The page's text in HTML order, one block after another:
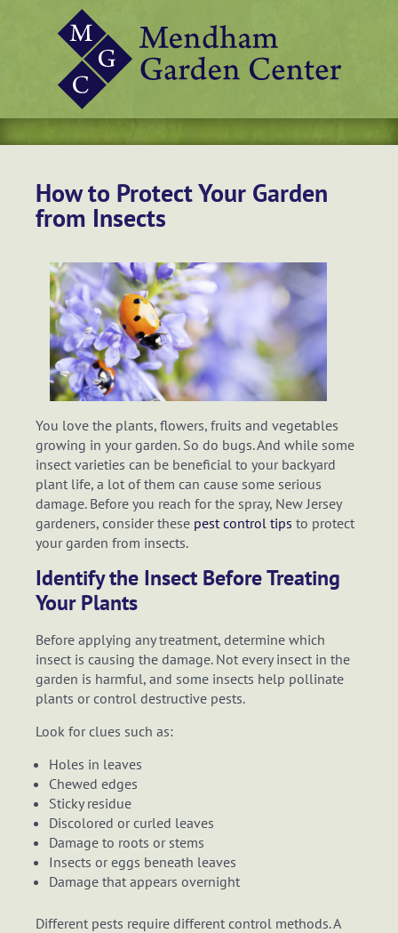
How to Protect Your Garden
from Insects
You love the plants, flowers, fruits and vegetables
growing in your garden. So do bugs. And while some
insect varieties can be beneficial to your backyard
plant life, a lot of them can cause some serious
damage. Before you reach for the spray, New Jersey
gardeners, consider these pest control tips to protect
your garden from insects.
Identify the Insect Before Treating
Your Plants
Before applying any treatment, determine which
insect is causing the damage. Not every insect in the
garden is harmful, and some insects help pollinate
plants or control destructive pests.
Look for clues such as:
Holes in leaves
Chewed edges
Sticky residue
Discolored or curled leaves
Damage to roots or stems
Insects or eggs beneath leaves
Damage that appears overnight
Different pests require different control methods. A